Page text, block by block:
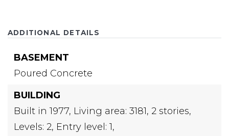
ADDITIONAL DETAILS
BASEMENT
Poured Concrete
BUILDING
Built in 1977, Living area: 3181, 2 stories,
Levels: 2, Entry level: 1,